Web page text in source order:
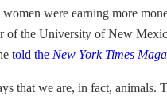
were earning more
of the University of New
told the New York Times
that we are, in fact, animals.